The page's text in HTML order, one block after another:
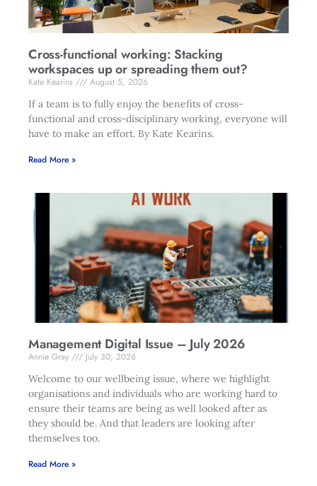
Cross-functional working: Stacking
workspaces up or spreading them out?
Kate Kearins
August 5, 2026
If a team is to fully enjoy the benefits of cross-
functional and cross-disciplinary working, everyone will
have to make an effort. By Kate Kearins.
Read More »
Management Digital Issue – July 2026
Annie Gray
July 30, 2026
Welcome to our wellbeing issue, where we highlight
organisations and individuals who are working hard to
ensure their teams are being as well looked after as
they should be. And that leaders are looking after
themselves too.
Read More »